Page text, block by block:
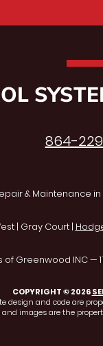
864-
& Maintenance
| Gray Court |
Greenwood INC —
COPYRIGHT © 2026
design and code are
and images are the